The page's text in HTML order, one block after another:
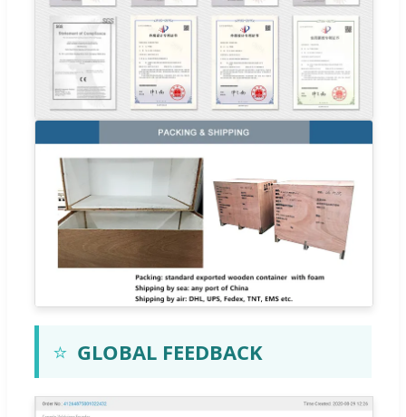
⭐ GLOBAL FEEDBACK